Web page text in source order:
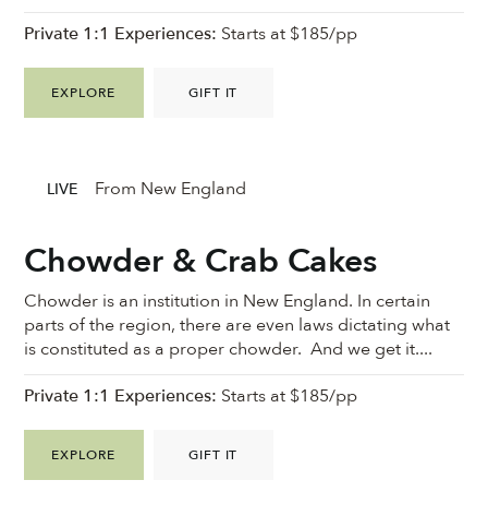
EXPLORE GIFT IT
Private 1:1 Experiences: Starts at $185/pp
Chowder & Crab Cakes
Chowder is an institution in New England. In certain
parts of the region, there are even laws dictating what
is constituted as a proper chowder. And we get it....
EXPLORE GIFT IT
Private 1:1 Experiences: Starts at $185/pp
LIVE From New England